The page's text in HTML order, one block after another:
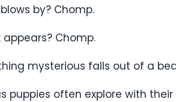
by? Chomp.
appears? Chomp.
mysterious falls out of a
puppies often explore with